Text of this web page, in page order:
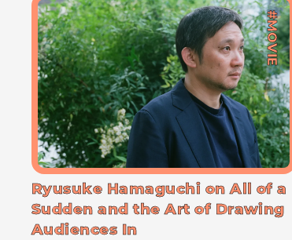
#MOVIE
Ryusuke Hamaguchi on All of a
Sudden and the Art of Drawing
Audiences In